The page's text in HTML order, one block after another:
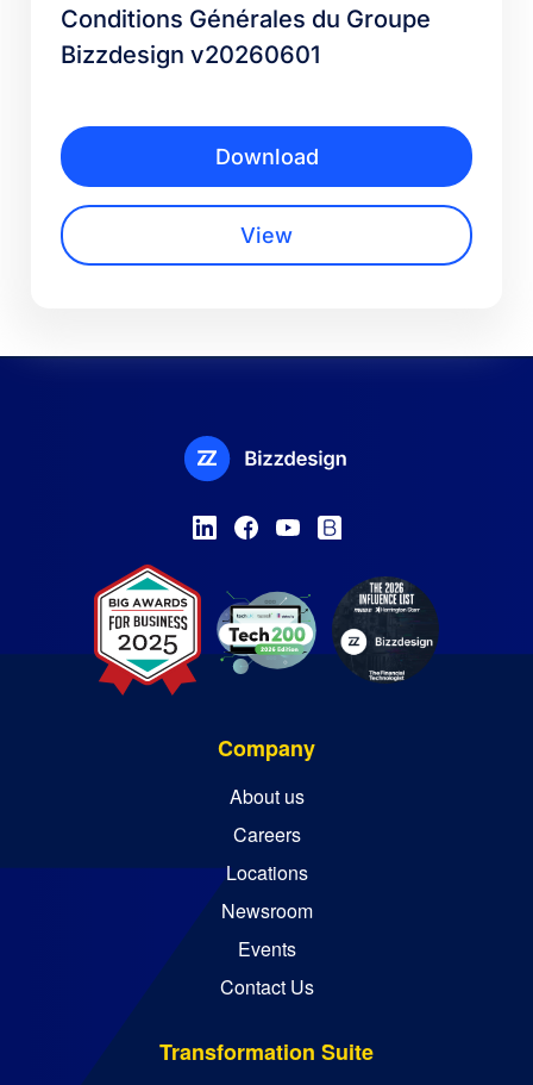
Conditions Générales du Groupe
Bizzdesign v20260601
Download
View
Company
About us
Careers
Locations
Newsroom
Events
Contact Us
Transformation Suite